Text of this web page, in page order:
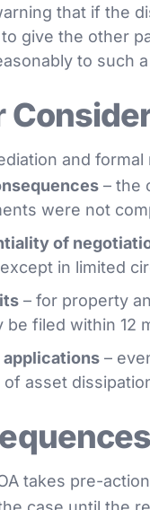
that if the
give the other
to such
and
– the
were not
of
in limited
– for property
be filed within 12
applications –
of asset
takes pre-